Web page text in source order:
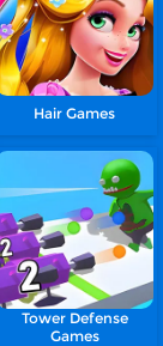
Hair Games
Tower Defense
Games